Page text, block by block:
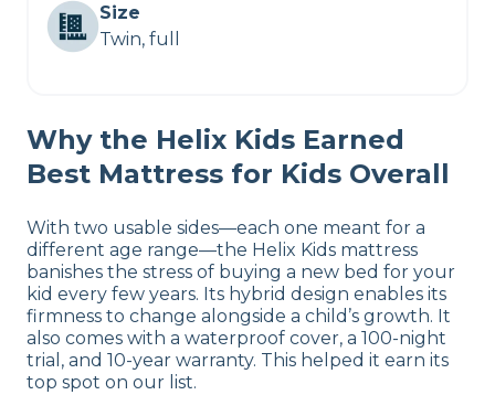
Size
Twin, full
Why the Helix Kids Earned
Best Mattress for Kids Overall
With two usable sides—each one meant for a
different age range—the Helix Kids mattress
banishes the stress of buying a new bed for your
kid every few years. Its hybrid design enables its
firmness to change alongside a child’s growth. It
also comes with a waterproof cover, a 100-night
trial, and 10-year warranty. This helped it earn its
top spot on our list.